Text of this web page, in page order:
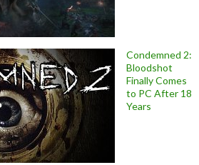
Condemned 2:
Bloodshot
Finally Comes
to PC After 18
Years